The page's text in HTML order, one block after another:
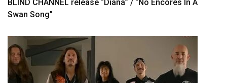
BLIND CHANNEL release “Diana” / “No Encores In A
Swan Song”